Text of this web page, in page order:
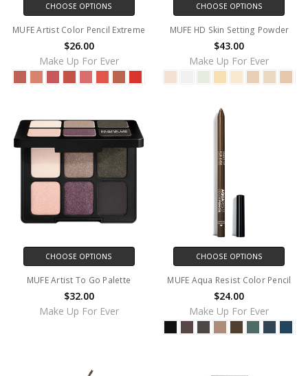
CHOOSE OPTIONS
MUFE Artist Color Pencil Extreme
$26.00
Make Up For Ever
CHOOSE OPTIONS
MUFE HD Skin Setting Powder
$43.00
Make Up For Ever
CHOOSE OPTIONS
MUFE Artist To Go Palette
$32.00
Make Up For Ever
CHOOSE OPTIONS
MUFE Aqua Resist Color Pencil
$24.00
Make Up For Ever